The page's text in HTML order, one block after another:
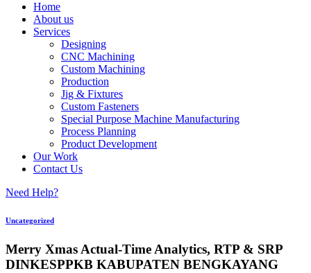
Home
About us
Services
Designing
CNC Machining
Custom Machining
Production
Jig & Fixtures
Custom Fasteners
Special Purpose Machine Manufacturing
Process Planning
Product Development
Our Work
Contact Us
Need Help?
Uncategorized
Merry Xmas Actual-Time Analytics, RTP & SRP
DINKESPPKB KABUPATEN BENGKAYANG